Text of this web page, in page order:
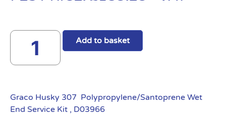
Add to basket
Graco Husky 307 Polypropylene/Santoprene Wet
End Service Kit , D03966